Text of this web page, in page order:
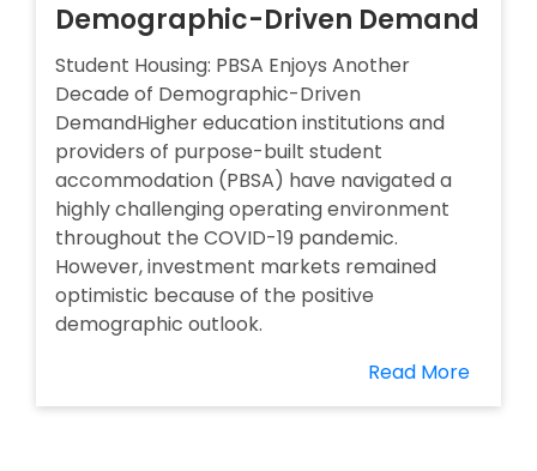
Demographic-Driven Demand
Student Housing: PBSA Enjoys Another
Decade of Demographic-Driven
DemandHigher education institutions and
providers of purpose-built student
accommodation (PBSA) have navigated a
highly challenging operating environment
throughout the COVID-19 pandemic.
However, investment markets remained
optimistic because of the positive
demographic outlook.
Read More